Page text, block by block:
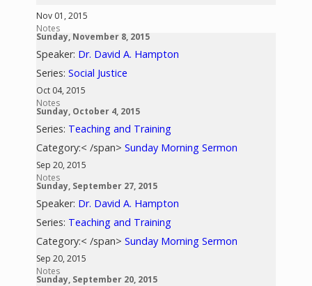
Nov 01, 2015
Notes
Sunday, November 8, 2015
Speaker: Dr. David A. Hampton
Series:Social Justice
Oct 04, 2015
Notes
Sunday, October 4, 2015
Series: Teaching and Training
Category:< /span>Sunday Morning Sermon
Sep 20, 2015
Notes
Sunday, September 27, 2015
Speaker: Dr. David A. Hampton
Series: Teaching and Training
Category:< /span>Sunday Morning Sermon
Sep 20, 2015
Notes
Sunday, September 20, 2015